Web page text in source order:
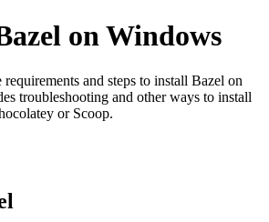
on Windows
requirements and steps to install Bazel on
troubleshooting and other ways to install
or Scoop.